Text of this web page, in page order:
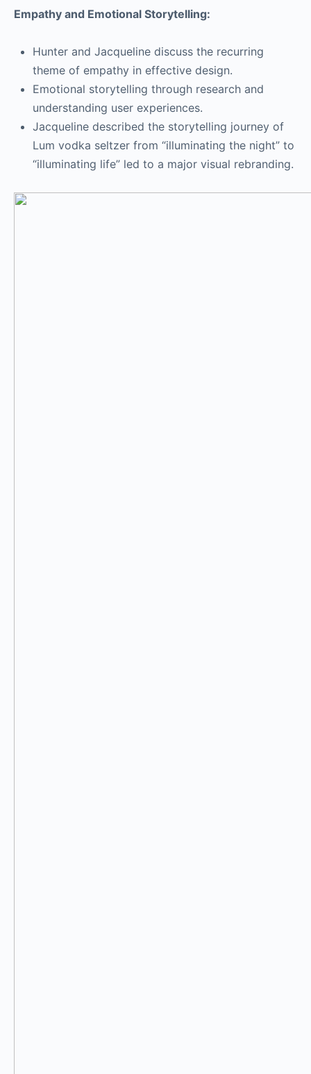
Empathy and Emotional Storytelling:
Hunter and Jacqueline discuss the recurring
theme of empathy in effective design.
Emotional storytelling through research and
understanding user experiences.
Jacqueline described the storytelling journey of
Lum vodka seltzer from “illuminating the night” to
“illuminating life” led to a major visual rebranding.